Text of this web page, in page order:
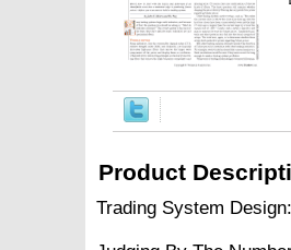
Product
Trading System